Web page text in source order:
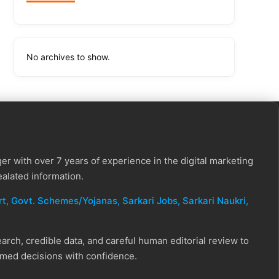
No archives to show.
with over 7 years of experience in the digital marketing
information.
Govt. Schemes/Yojanas, Sarkari Jobs, Sarkari Naukri​,
credible data, and careful human editorial review to
decisions with confidence.